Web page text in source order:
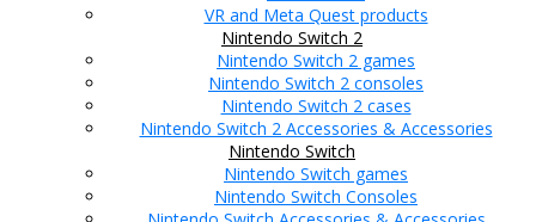
VR and Meta Quest products
Nintendo Switch 2
Nintendo Switch 2 games
Nintendo Switch 2 consoles
Nintendo Switch 2 cases
Nintendo Switch 2 Accessories & Accessories
Nintendo Switch
Nintendo Switch games
Nintendo Switch Consoles